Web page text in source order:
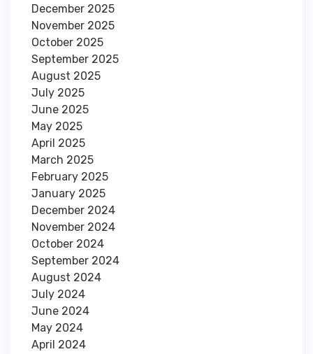
December 2025
November 2025
October 2025
September 2025
August 2025
July 2025
June 2025
May 2025
April 2025
March 2025
February 2025
January 2025
December 2024
November 2024
October 2024
September 2024
August 2024
July 2024
June 2024
May 2024
April 2024